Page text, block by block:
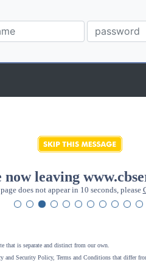
now leaving
does not appear in 10 seconds, please
that is separate and distinct from our own.
and Security Policy, Terms and Conditions that differ